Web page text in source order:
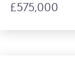
£575,000